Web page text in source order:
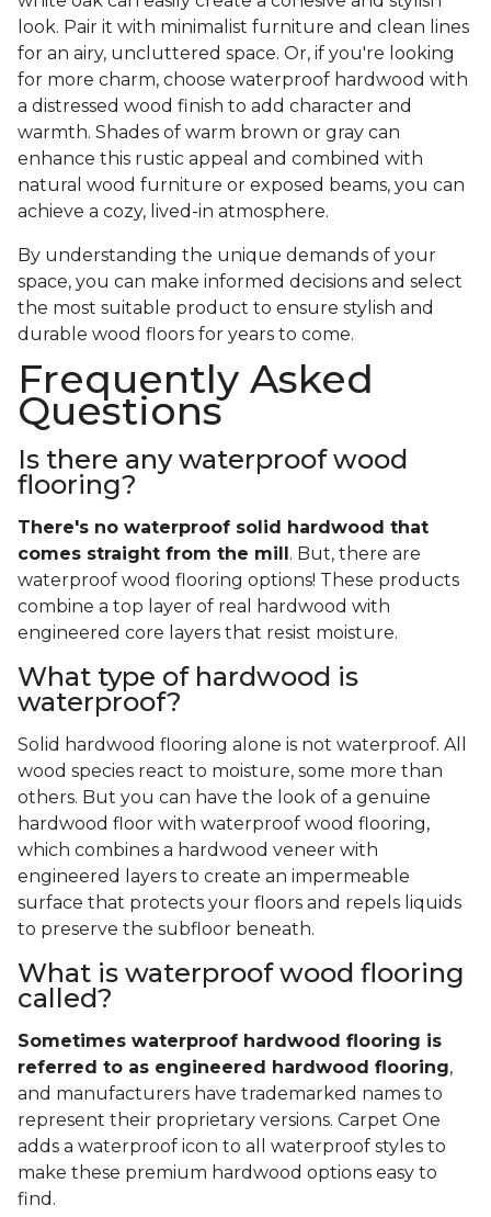
look. Pair it with minimalist furniture and clean lines
for an airy, uncluttered space. Or, if you're looking
for more charm, choose waterproof hardwood with
a distressed wood finish to add character and
warmth. Shades of warm brown or gray can
enhance this rustic appeal and combined with
natural wood furniture or exposed beams, you can
achieve a cozy, lived-in atmosphere.
By understanding the unique demands of your
space, you can make informed decisions and select
the most suitable product to ensure stylish and
durable wood floors for years to come.
Frequently Asked
Questions
Is there any waterproof wood
flooring?
There's no waterproof solid
hardwood that
comes straight from the mill . But, there are
waterproof wood flooring options! These products
combine a top layer of real hardwood with
engineered core layers that resist moisture.
What type of hardwood is
waterproof?
Solid hardwood flooring alone is not waterproof. All
wood species react to moisture, some more than
others. But you can have the look of a genuine
hardwood floor with waterproof wood flooring,
which combines a hardwood veneer with
engineered layers to create an impermeable
surface that protects your floors and repels liquids
to preserve the subfloor beneath.
What is waterproof wood flooring
called?
Sometimes waterproof hardwood flooring is
referred to as engineered hardwood flooring,
and manufacturers have trademarked names to
represent their proprietary versions. Carpet One
adds a waterproof icon to all waterproof styles to
make these premium hardwood options easy to
find.